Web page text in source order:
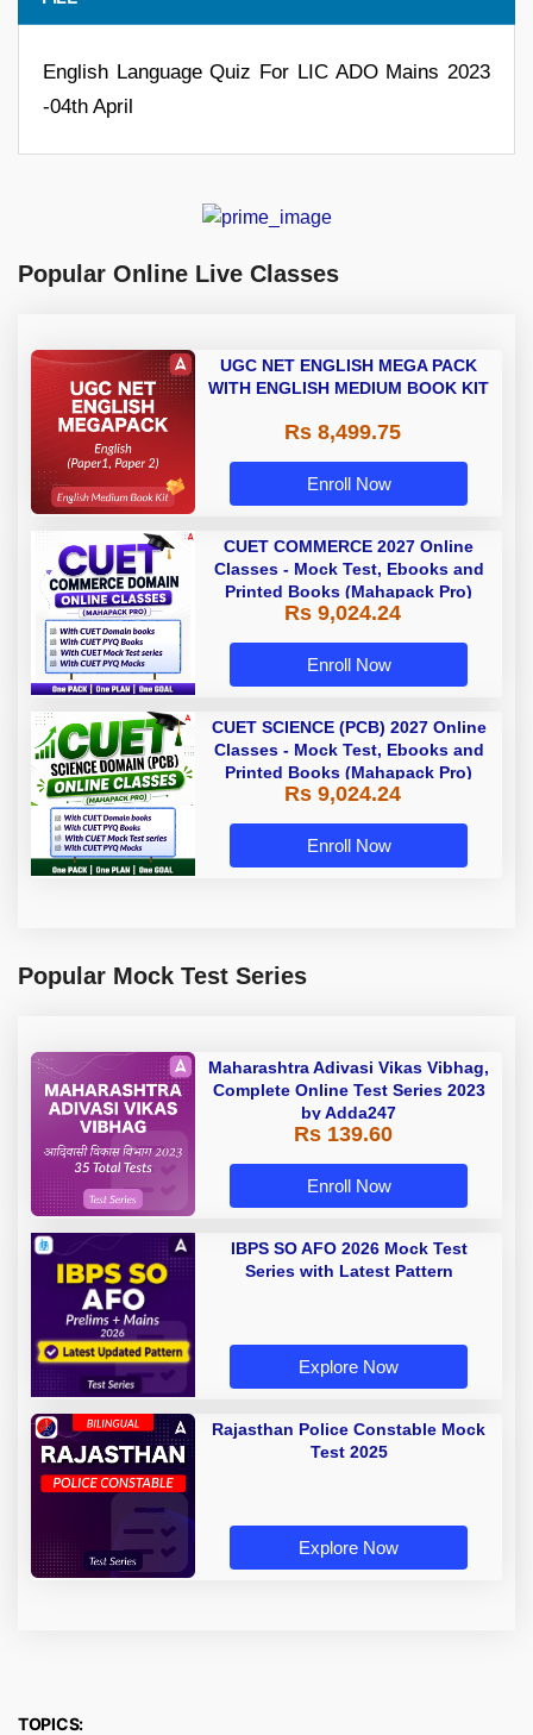
English Language Quiz For LIC ADO Mains 2023
-04th April
Popular Online Live Classes
UGC NET ENGLISH MEGA PACK
WITH ENGLISH MEDIUM BOOK KIT
Rs 8,499.75
Enroll Now
CUET COMMERCE 2027 Online
Classes - Mock Test, Ebooks and
Printed Books (Mahapack Pro)
Rs 9,024.24
Enroll Now
CUET SCIENCE (PCB) 2027 Online
Classes - Mock Test, Ebooks and
Printed Books (Mahapack Pro)
Rs 9,024.24
Enroll Now
Popular Mock Test Series
Maharashtra Adivasi Vikas Vibhag,
Complete Online Test Series 2023
by Adda247
Rs 139.60
Enroll Now
IBPS SO AFO 2026 Mock Test
Series with Latest Pattern
Explore Now
Rajasthan Police Constable Mock
Test 2025
Explore Now
TOPICS: